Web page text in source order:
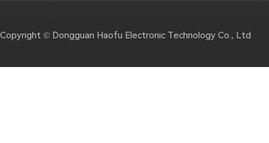
Copyright © Dongguan Haofu Electronic Technology Co., Ltd